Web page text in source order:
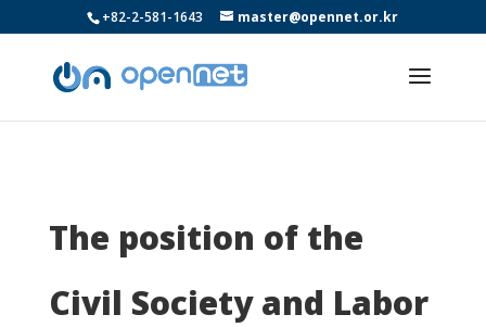
+82-2-581-1643 master@opennet.or.kr
The position of the
Civil Society and Labor